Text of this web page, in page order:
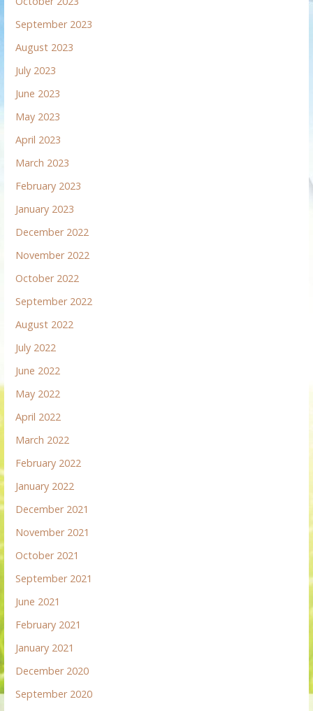
September 2023
August 2023
July 2023
June 2023
May 2023
April 2023
March 2023
February 2023
January 2023
December 2022
November 2022
October 2022
September 2022
August 2022
July 2022
June 2022
May 2022
April 2022
March 2022
February 2022
January 2022
December 2021
November 2021
October 2021
September 2021
June 2021
February 2021
January 2021
December 2020
September 2020